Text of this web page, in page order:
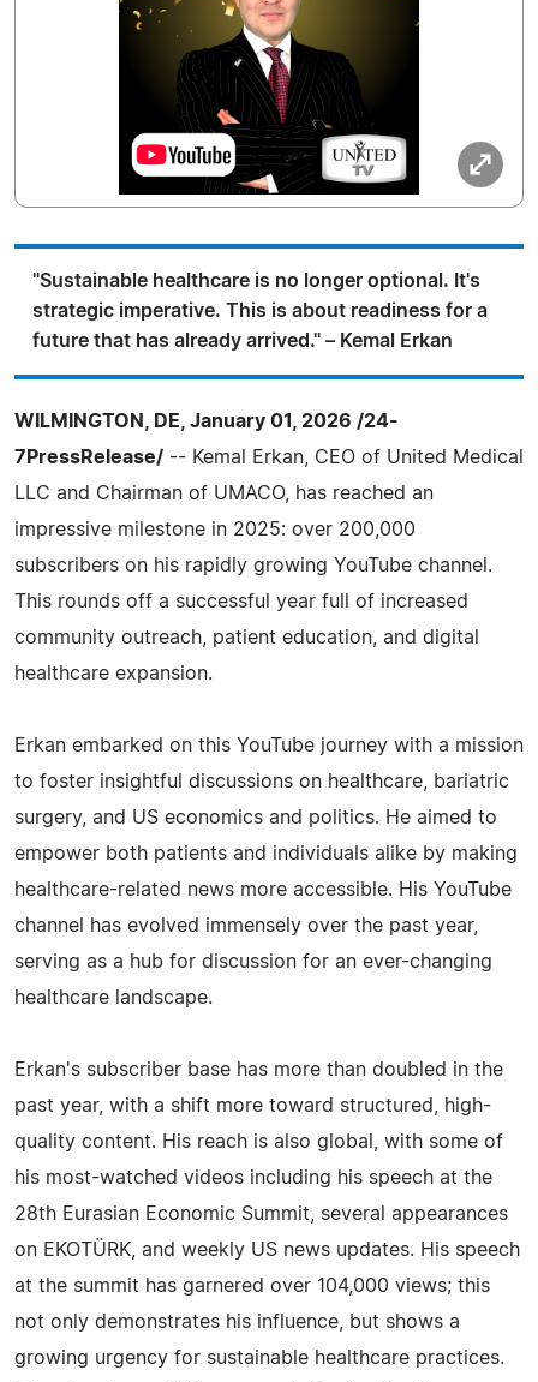
"Sustainable healthcare is no longer optional. It's
strategic imperative. This is about readiness for a
future that has already arrived." – Kemal Erkan
WILMINGTON, DE, January 01, 2026 /24-
7PressRelease/ -- Kemal Erkan, CEO of United Medical
LLC and Chairman of UMACO, has reached an
impressive milestone in 2025: over 200,000
subscribers on his rapidly growing YouTube channel.
This rounds off a successful year full of increased
community outreach, patient education, and digital
healthcare expansion.
Erkan embarked on this YouTube journey with a mission
to foster insightful discussions on healthcare, bariatric
surgery, and US economics and politics. He aimed to
empower both patients and individuals alike by making
healthcare-related news more accessible. His YouTube
channel has evolved immensely over the past year,
serving as a hub for discussion for an ever-changing
healthcare landscape.
Erkan's subscriber base has more than doubled in the
past year, with a shift more toward structured, high-
quality content. His reach is also global, with some of
his most-watched videos including his speech at the
28th Eurasian Economic Summit, several appearances
on EKOTÜRK, and weekly US news updates. His speech
at the summit has garnered over 104,000 views; this
not only demonstrates his influence, but shows a
growing urgency for sustainable healthcare practices.